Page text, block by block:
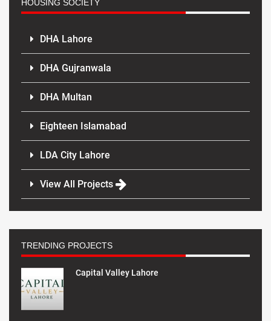
HOUSING SOCIETY
DHA Lahore
DHA Gujranwala
DHA Multan
Eighteen Islamabad
LDA City Lahore
View All Projects
TRENDING PROJECTS
Capital Valley Lahore